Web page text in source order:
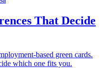
That Decide
based green cards.
which one fits you.